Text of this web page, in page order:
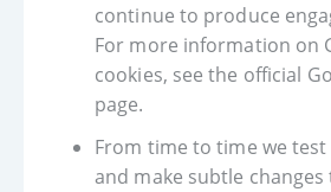
continue to produce
For more information on
cookies, see the official
page.
From time to time we
and make subtle